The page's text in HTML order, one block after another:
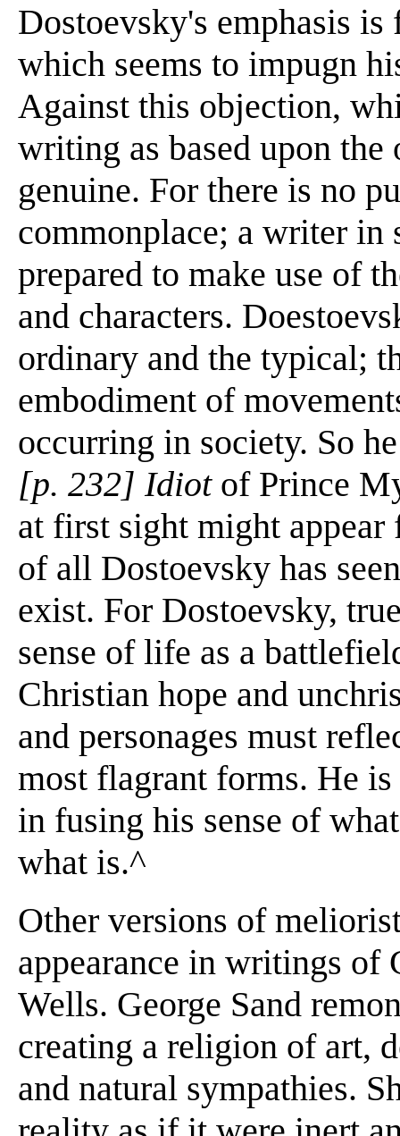
Dostoevsky's emphasis
which seems to impugn
Against this objection,
writing as based upon
genuine. For there is no
commonplace; a writer in
prepared to make use of
and characters.
ordinary and the typical;
embodiment of
occurring in society. So
[p. 232] Idiotof Prince
at first sight might appear
of all Dostoevsky has
exist. For Dostoevsky,
sense of life as a
Christian hope and
and personages must
most flagrant forms. He
in fusing his sense of
what is.^
Other versions of
appearance in writings of
Wells. George Sand
creating a religion of art,
and natural sympathies.